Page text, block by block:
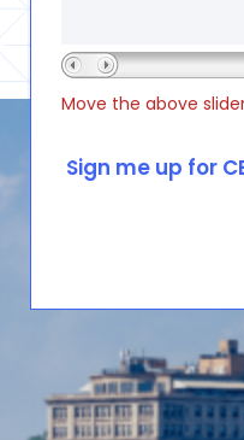
Move the above